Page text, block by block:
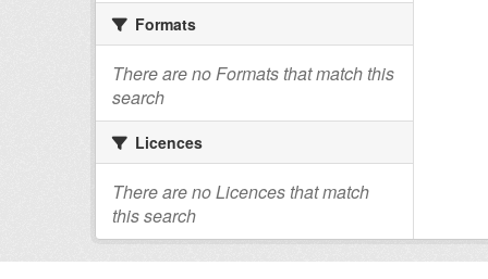
Formats
There are no Formats that match this
search
Licences
There are no Licences that match
this search